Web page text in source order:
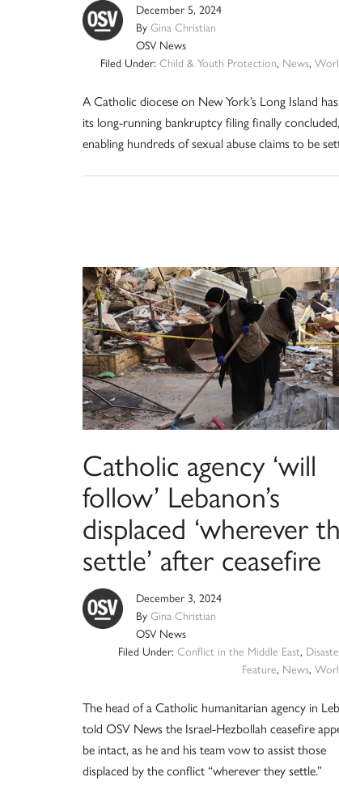
December 5, 2024
By Gina Christian
OSV News
Filed Under: Child & Youth Protection, News,
A Catholic diocese on New York’s Long Island
its long-running bankruptcy filing finally concluded,
enabling hundreds of sexual abuse claims to be
Catholic agency ‘will
follow’ Lebanon’s
displaced ‘wherever
settle’ after ceasefire
December 3, 2024
By Gina Christian
OSV News
Filed Under: Conflict in the Middle East,
Feature, News,
The head of a Catholic humanitarian agency in
told OSV News the Israel-Hezbollah ceasefire
be intact, as he and his team vow to assist those
displaced by the conflict “wherever they settle.”